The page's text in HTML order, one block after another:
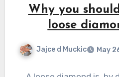
Why you
loose
Jajce d Muckic May